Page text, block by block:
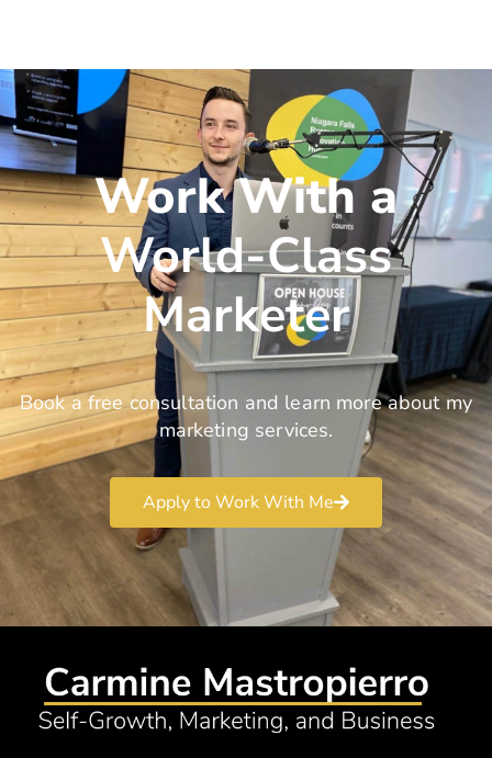
Work With a
World-Class
Marketer
Book a free consultation and learn more about my
marketing services.
Apply to Work With Me